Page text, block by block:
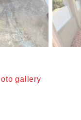
gallery